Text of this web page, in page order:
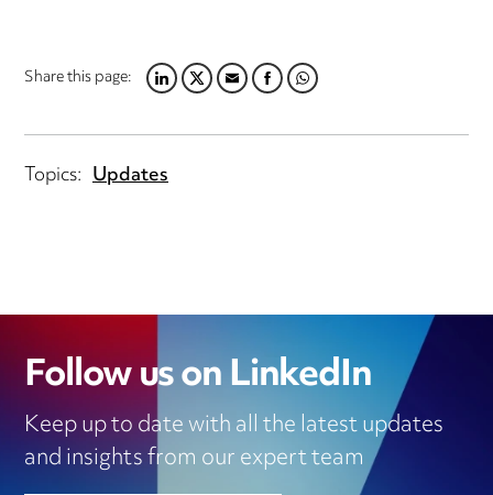
Share this page:LINKEDIN
TWITTER
EMAILFACEBOOK
WHATSAPP
Topics: Updates
Follow us on LinkedIn
Keep up to date with all the latest updates
and insights from our expert team